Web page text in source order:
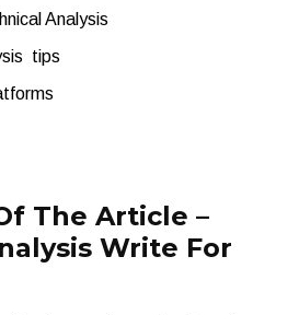
Analysis
tips
The Article –
Write For